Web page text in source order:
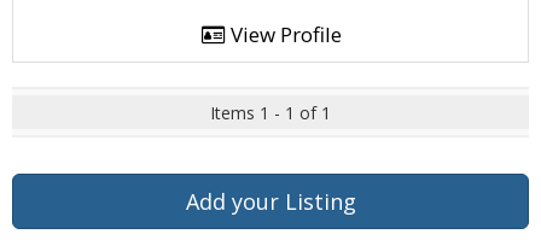
View Profile
Items 1 - 1 of 1
Add your Listing